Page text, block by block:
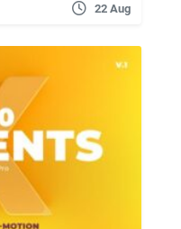
22 Aug